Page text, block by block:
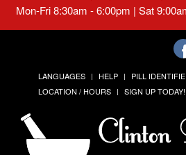
Mon-Fri 8:30am - 6:00pm | Sat
LANGUAGES HELP PILL
LOCATION / HOURS
SIGN UP TODAY!